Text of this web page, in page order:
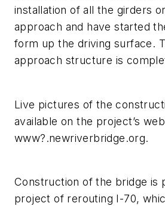
installation of all the girders
approach and have started
form up the driving surface.
approach structure is
Live pictures of the
available on the project’s
www?.newriverbridge.org.
Construction of the bridge is
project of rerouting I-70,